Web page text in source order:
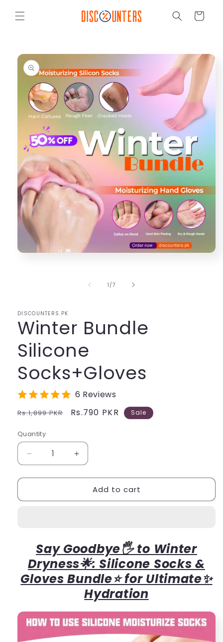
content
Cart
Skip to
product
information
1 /of
7
DISCOUNTERS.PK
Winter Bundle
Silicone
Socks+Gloves
6 Reviews
Regular
Rs.1,899 PKR
Sale
Rs.790 PKR Sale
Quantity
Quantity
Decrease
quantity
for
Bundle
Increase
quantity
for
Winter
Bundle
Add to cart
Say Goodbye🖐 to Winter
Dryness🌟: Silicone Socks &
Gloves Bundle⭐ for Ultimate✨
Hydration